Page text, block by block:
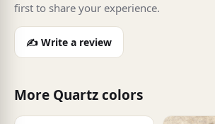
first to share your experience.
✍️ Write a review
More Quartz colors